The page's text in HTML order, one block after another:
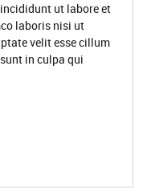
ut labore et
laboris nisi ut
velit esse cillum
in culpa qui